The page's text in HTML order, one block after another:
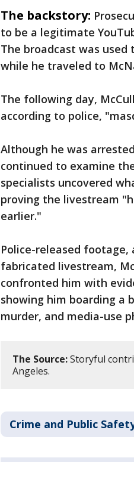
The backstory:
to be a legitimate
The broadcast was
while he traveled to
The following day,
according to police,
Although he was
continued to examine
specialists uncovered
proving the livestream
earlier."
Police-released
fabricated livestream,
confronted him with
showing him boarding a
murder, and media-use
The Source:Storyful
Angeles.
Crime and Public